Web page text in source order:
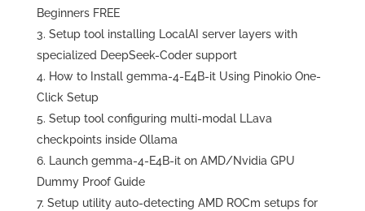
Beginners FREE
Setup tool installing LocalAI server layers with
specialized DeepSeek-Coder support
How to Install gemma-4-E4B-it Using Pinokio One-
Click Setup
Setup tool configuring multi-modal LLava
checkpoints inside Ollama
Launch gemma-4-E4B-it on AMD/Nvidia GPU
Dummy Proof Guide
Setup utility auto-detecting AMD ROCm setups for